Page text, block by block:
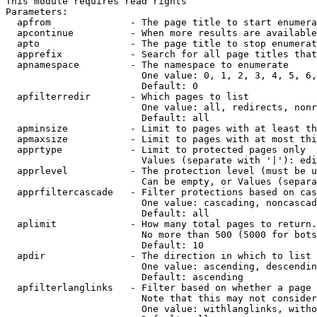
Parameters:
apfrom              - The page title to start
apcontinue          - When more results are
apto                - The page title to stop
apprefix            - Search for all page titles
  apnamespace         - The namespace to enumerate
One value: 0, 1, 2, 3, 4, 5,
                        Default: 0
  apfilterredir       - Which pages to list
One value: all, redirects,
                        Default: all
apminsize           - Limit to pages with at least
apmaxsize           - Limit to pages with at most
  apprtype            - Limit to protected pages only
Values (separate with '|'):
apprlevel           - The protection level (must be
Can be empty, or Values
apprfiltercascade   - Filter protections based on
One value: cascading,
                        Default: all
  aplimit             - How many total pages to return.
No more than 500 (5000 for
                        Default: 10
  apdir               - The direction in which to list
One value: ascending,
                        Default: ascending
apfilterlanglinks   - Filter based on whether a page
Note that this may not
One value: withlanglinks,